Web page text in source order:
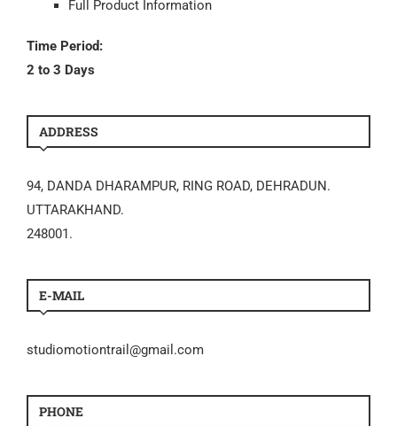
Full Product Information
Time Period:
2 to 3 Days
ADDRESS
94, DANDA DHARAMPUR, RING ROAD, DEHRADUN.
UTTARAKHAND.
248001.
E-MAIL
studiomotiontrail@gmail.com
PHONE